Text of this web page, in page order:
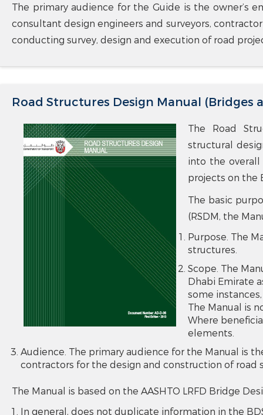
The primary audience for the Guide is the owner’s
consultant design engineers and surveyors,
conducting survey, design and execution of road
Road Structures Design Manual (Bridges
The Road
structural
into the
projects on the
The basic
(RSDM, the
Purpose. The
structures.
Scope. The
Dhabi Emirate
some
The Manual is
Where
elements.
Audience. The primary audience for the Manual is
contractors for the design and construction of road
The Manual is based on the AASHTO LRFD Bridge
In general, does not duplicate information in the